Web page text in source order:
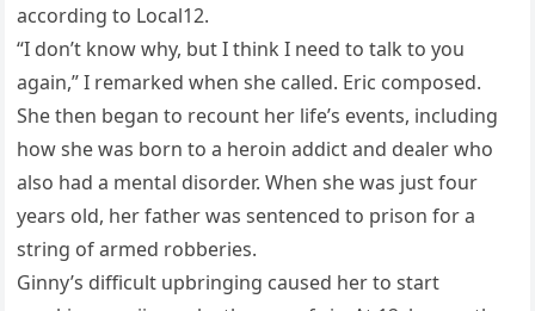
according to Local12.
“I don’t know why, but I think I need to talk to you
again,” I remarked when she called. Eric composed.
She then began to recount her life’s events, including
how she was born to a heroin addict and dealer who
also had a mental disorder. When she was just four
years old, her father was sentenced to prison for a
string of armed robberies.
Ginny’s difficult upbringing caused her to start